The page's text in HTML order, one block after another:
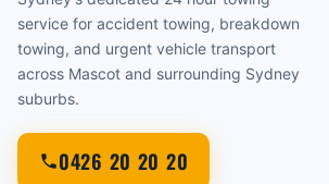
service for accident towing, breakdown
towing, and urgent vehicle transport
across Mascot and surrounding Sydney
suburbs.
0426 20 20 20